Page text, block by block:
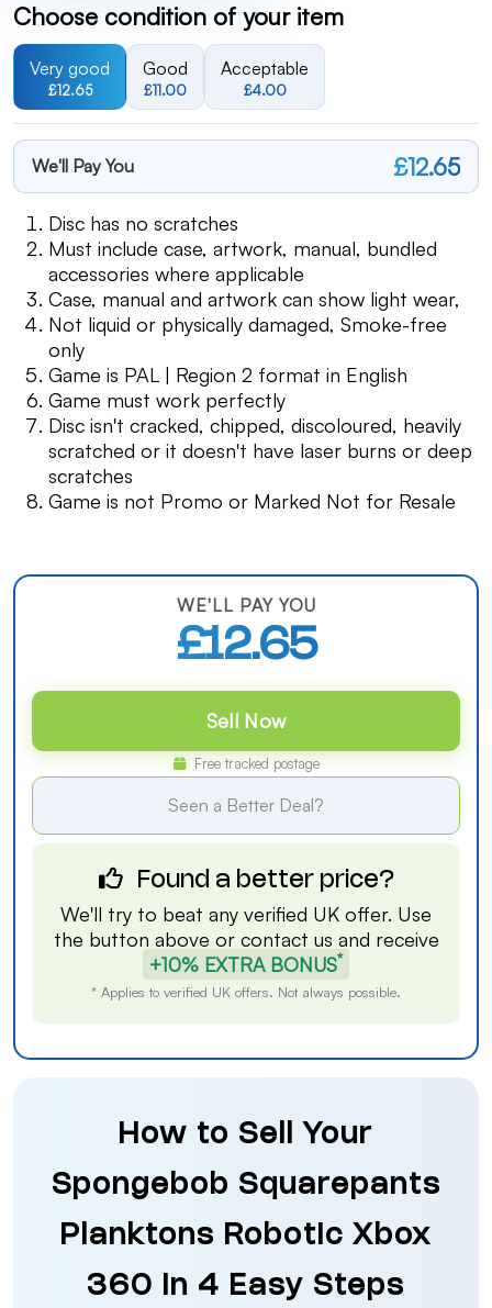
Choose condition of your item
Very good
£12.65
Good
£11.00
Acceptable
£4.00
We'll Pay You £12.65
Disc has no scratches
Must include case, artwork, manual, bundled
accessories where applicable
Case, manual and artwork can show light wear,
Not liquid or physically damaged, Smoke-free
only
Game is PAL | Region 2 format in English
Game must work perfectly
Disc isn't cracked, chipped, discoloured, heavily
scratched or it doesn't have laser burns or deep
scratches
Game is not Promo or Marked Not for Resale
WE'LL PAY YOU
£12.65
Sell Now
Free tracked postage
Seen a Better Deal?
Found a better price?
We'll try to beat any verified UK offer. Use
the button above or contact us and receive
+10% EXTRA BONUS*
* Applies to verified UK offers. Not always possible.
How to Sell Your
Spongebob Squarepants
Planktons Robotic Xbox
360 in 4 Easy Steps